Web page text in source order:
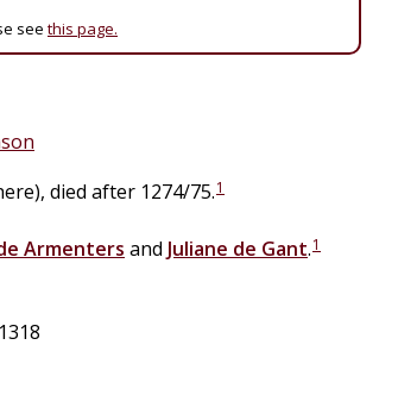
see this page.
died after 1274/75.1
Armenters and Juliane de Gant.1